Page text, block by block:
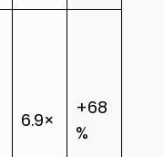
6.9×
+68
%